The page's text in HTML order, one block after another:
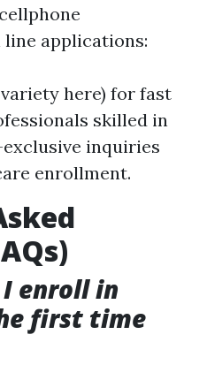
applications:
here) for fast
skilled in
inquiries
enrollment.
I enroll in
first time